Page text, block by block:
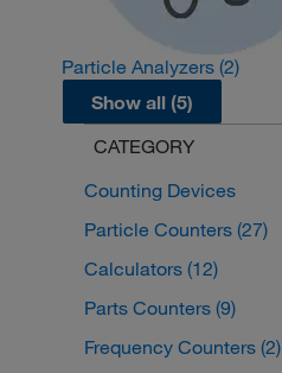
Particle Analyzers (2)
Show all (5)
CATEGORY
Counting Devices
Particle Counters (27)
Calculators (12)
Parts Counters (9)
Frequency Counters (2)